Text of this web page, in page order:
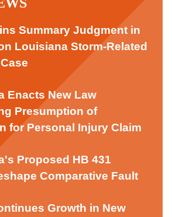
Summary Judgment in
Louisiana Storm-Related
Enacts New Law
Presumption of
for Personal Injury Claim
Proposed HB 431
Comparative Fault
Growth in New